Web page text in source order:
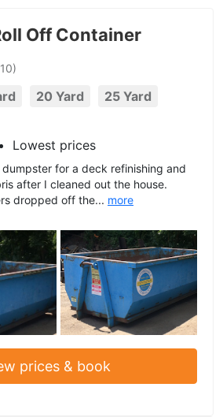
Off Container
10)
20 Yard
25 Yard
Lowest prices
for a deck refinishing and
after I cleaned out the house.
dropped off the... more
prices & book